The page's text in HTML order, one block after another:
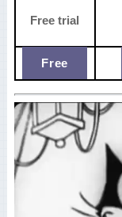
Free trial
Free